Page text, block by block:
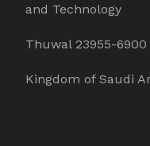
and Technology
Thuwal 23955-6900
Kingdom of Saudi